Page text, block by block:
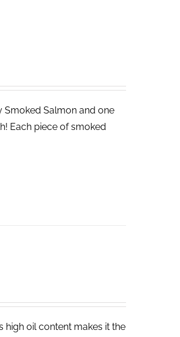
Smoked Salmon and one
Each piece of smoked
high oil content makes it the